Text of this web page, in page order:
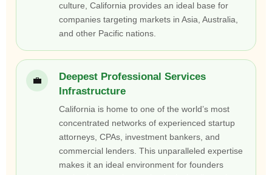
culture, California provides an ideal base for
companies targeting markets in Asia, Australia,
and other Pacific nations.
💼
Deepest Professional Services
Infrastructure
California is home to one of the world’s most
concentrated networks of experienced startup
attorneys, CPAs, investment bankers, and
commercial lenders. This unparalleled expertise
makes it an ideal environment for founders